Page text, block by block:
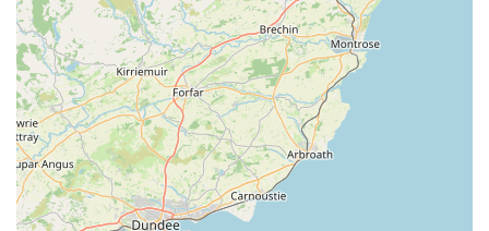
enhances this welcoming atmosphere.
High-Quality and Durable Products:Many customers
have lauded the quality of the products, especially the
harnesses and coats, noting their durability and superior
performance compared to items purchased elsewhere.
This commitment to quality ensures long-lasting
satisfaction.
Unique Gift Selection:Beyond pet necessities, the shop